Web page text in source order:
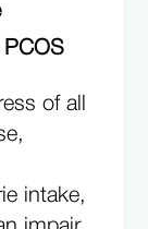
PCOS
of all
intake,